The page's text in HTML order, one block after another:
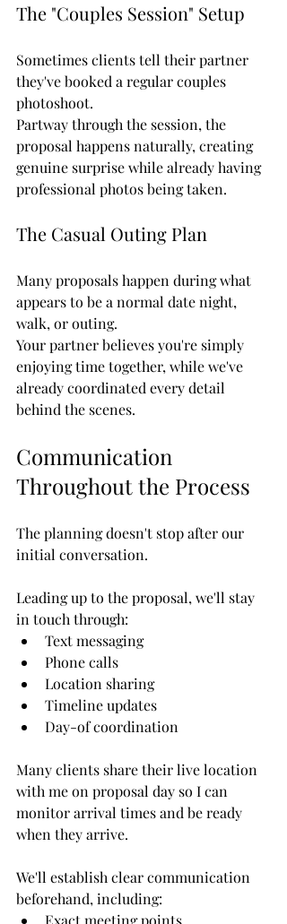
The "Couples Session" Setup
Sometimes clients tell their partner
they've booked a regular couples
photoshoot.
Partway through the session, the
proposal happens naturally, creating
genuine surprise while already having
professional photos being taken.
The Casual Outing Plan
Many proposals happen during what
appears to be a normal date night,
walk, or outing.
Your partner believes you're simply
enjoying time together, while we've
already coordinated every detail
behind the scenes.
Communication
Throughout the Process
The planning doesn't stop after our
initial conversation.
Leading up to the proposal, we'll stay
in touch through:
Text messaging
Phone calls
Location sharing
Timeline updates
Day-of coordination
Many clients share their live location
with me on proposal day so I can
monitor arrival times and be ready
when they arrive.
We'll establish clear communication
beforehand, including: